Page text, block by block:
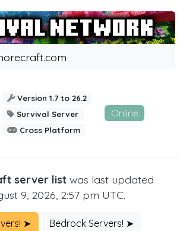
Version 1.7 to 26.2
Survival Server
Cross Platform
Online
server listwas last updated
9, 2026, 2:57 pm UTC.
➤ Bedrock Servers! ➤